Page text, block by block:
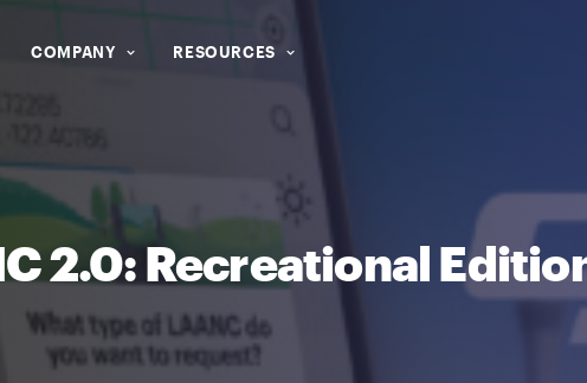
COMPANY RESOURCES
2.0: Recreational